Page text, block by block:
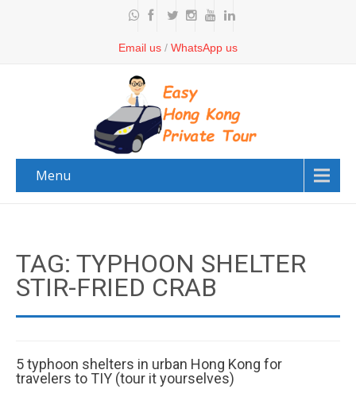
Email us / WhatsApp us
Menu
TAG: TYPHOON SHELTER
STIR-FRIED CRAB
5 typhoon shelters in urban Hong Kong for
travelers to TIY (tour it yourselves)